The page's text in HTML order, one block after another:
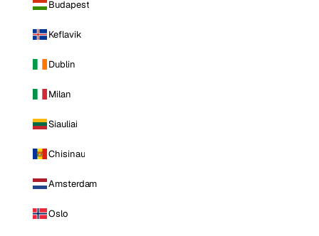
Budapest
Keflavik
Dublin
Milan
Siauliai
Chisinau
Amsterdam
Oslo